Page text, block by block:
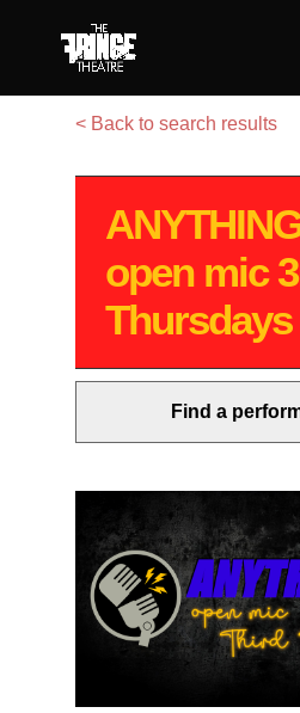
< Back to search results
open mic
Thursdays
Find a